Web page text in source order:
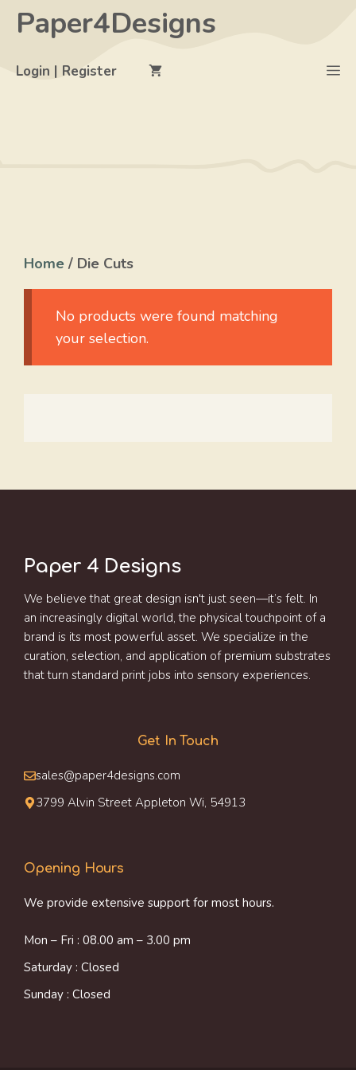
SkipPaper4Designs
Login | Register
Home / Die Cuts
No products were found matching
your selection.
Paper 4 Designs
We believe that great design isn't just seen—it’s felt. In
an increasingly digital world, the physical touchpoint of a
brand is its most powerful asset. We specialize in the
curation, selection, and application of premium substrates
that turn standard print jobs into sensory experiences.
Get In Touch
sales@paper4designs.com
3799 Alvin Street Appleton Wi, 54913
Opening Hours
We provide extensive support for most hours.
Mon – Fri : 08.00 am – 3.00 pm
Saturday : Closed
Sunday : Closed